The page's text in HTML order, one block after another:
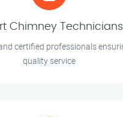
Chimney Technicians
certified professionals
quality service